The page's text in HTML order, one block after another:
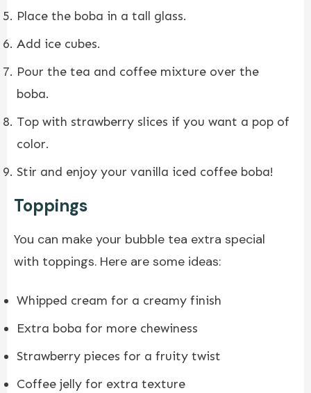
Place the boba in a tall glass.
Add ice cubes.
Pour the tea and coffee mixture over the
boba.
Top with strawberry slices if you want a pop of
color.
Stir and enjoy your vanilla iced coffee boba!
Toppings
You can make your bubble tea extra special
with toppings. Here are some ideas:
Whipped cream for a creamy finish
Extra boba for more chewiness
Strawberry pieces for a fruity twist
Coffee jelly for extra texture